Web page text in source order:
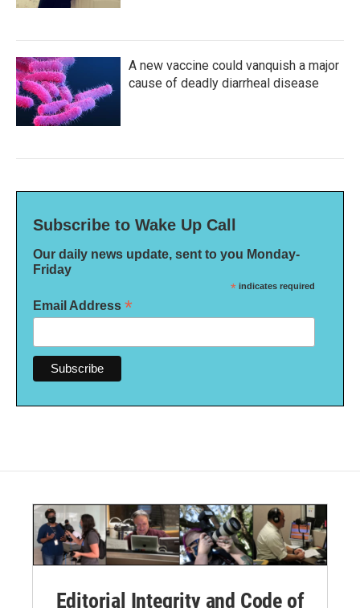
A new vaccine could vanquish a major
cause of deadly diarrheal disease
Subscribe to Wake Up Call
Our daily news update, sent to you Monday-
Friday
* indicates required
Email Address *
Editorial Integrity and Code of